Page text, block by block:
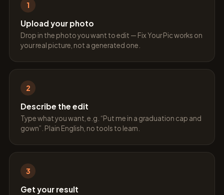
1
Upload your photo
Drop in the photo you want to edit — Fix Your Pic works on
your real picture, not a generated one.
2
Describe the edit
Type what you want, e.g. “Put me in a graduation cap and
gown”. Plain English, no tools to learn.
3
Get your result